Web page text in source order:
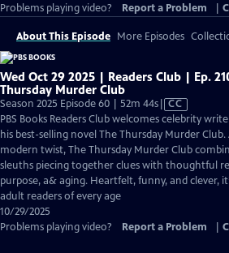
Problems playing video?
Report a Problem
About This Episode More Episodes
Wed Oct 29 2025 | Readers Club | Ep.
Thursday Murder Club
Season 2025 Episode 60 | 52m 44sVideo
has
Closed
Captions
CC
PBS Books Readers Club welcomes celebrity
his best-selling novel The Thursday Murder
modern twist, The Thursday Murder Club
sleuths piecing together clues with thoughtful
purpose, a& aging. Heartfelt, funny, and clever,
adult readers of every age
10/29/2025
Problems playing video?
Report a Problem